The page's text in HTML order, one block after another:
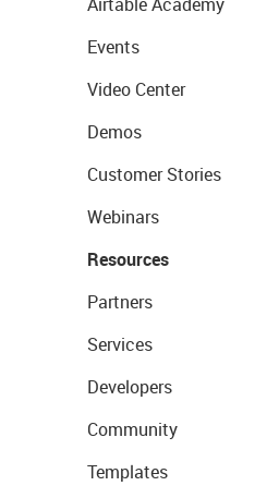
Events
Video Center
Demos
Customer Stories
Webinars
Resources
Partners
Services
Developers
Community
Templates